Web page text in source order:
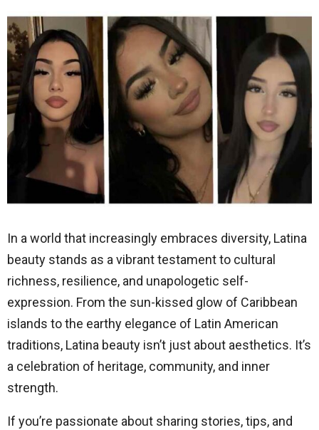
In a world that increasingly embraces diversity, Latina
beauty stands as a vibrant testament to cultural
richness, resilience, and unapologetic self-
expression. From the sun-kissed glow of Caribbean
islands to the earthy elegance of Latin American
traditions, Latina beauty isn’t just about aesthetics. It’s
a celebration of heritage, community, and inner
strength.
If you’re passionate about sharing stories, tips, and